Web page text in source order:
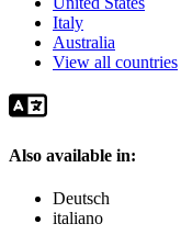
Italy
Australia
View all countries
Also available in:
Deutsch
italiano